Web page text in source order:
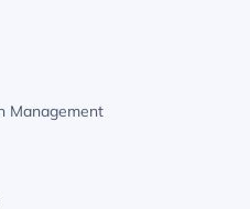
Management